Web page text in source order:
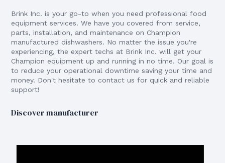
Brink Inc. is your go-to when you need professional food
equipment services. We have you covered from service,
parts, installation, and maintenance on Champion
manufactured dishwashers. No matter the issue you're
experiencing, the expert techs at Brink Inc. will get your
Champion equipment up and running in no time. Our goal is
to reduce your operational downtime saving your time and
money. Don't hesitate to contact us for quick and reliable
support!
Discover manufacturer